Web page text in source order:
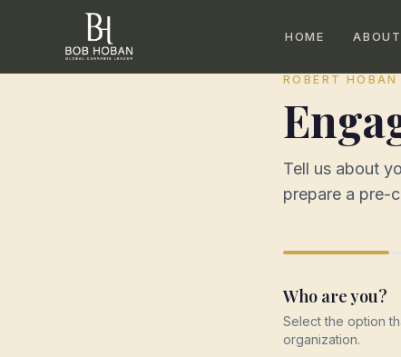
HOME ABOUT
ROBERT
Tell us about
prepare a pre-
Who are you?
Select the option
organization.